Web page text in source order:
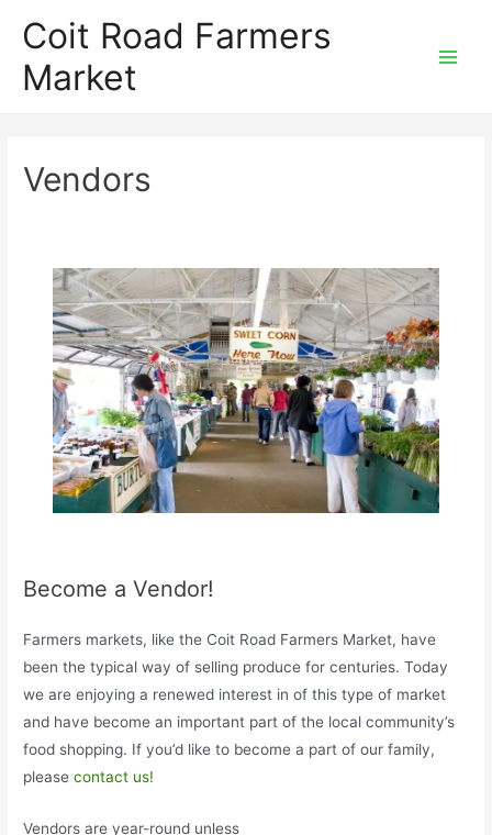
content
Coit Road Farmers
Market
Vendors
Become a Vendor!
Farmers markets, like the Coit Road Farmers Market, have
been the typical way of selling produce for centuries. Today
we are enjoying a renewed interest in of this type of market
and have become an important part of the local community’s
food shopping. If you’d like to become a part of our family,
pleasecontact us!
Vendors are year-round unless